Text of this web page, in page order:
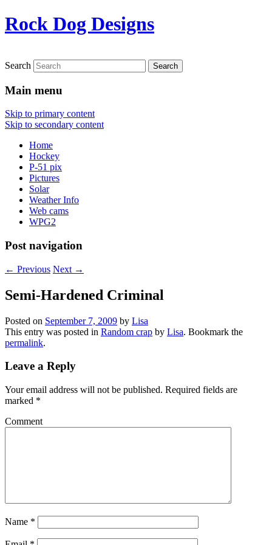
Rock Dog Designs
Search
Main menu
Skip to primary content
Skip to secondary content
Home
Hockey
P-51 pix
Pictures
Solar
Weather Info
Web cams
WPG2
Post navigation
← Previous Next →
Semi-Hardened Criminal
Posted on September 7, 2009 by Lisa
This entry was posted in Random crap by Lisa. Bookmark the
permalink.
Leave a Reply
Your email address will not be published. Required fields are
marked *
Comment
Name *